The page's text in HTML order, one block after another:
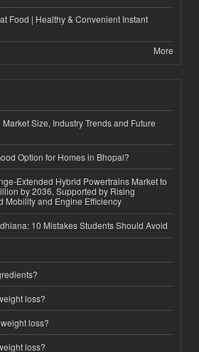
Food | Healthy & Convenient Instant
More
Size, Industry Trends and Future
Option for Homes in Bhopal?
Extended Hybrid Powertrains Market to
by 2036, Supported by Rising
Mobility and Engine Efficiency
10 Mistakes Students Should Avoid
loss?
loss?
loss?